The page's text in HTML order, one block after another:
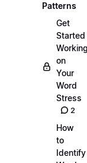
Patterns
Get
Started
on
Your
Word
Stress
2
How
to
Identify